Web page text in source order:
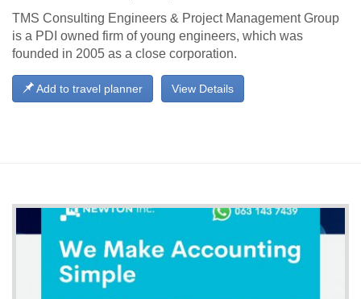
TMS Consulting Engineers & Project Management Group
is a PDI owned firm of young engineers, which was
founded in 2005 as a close corporation.
View Details
Add to travel planner